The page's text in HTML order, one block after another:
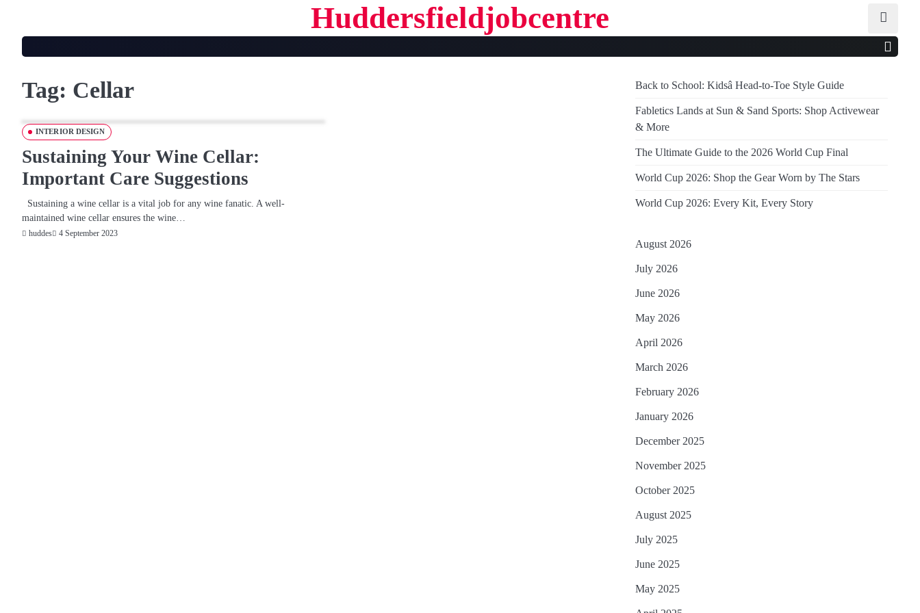
content
Huddersfieldjobcentre
Tag: Cellar
INTERIOR DESIGN
Sustaining Your Wine Cellar:
Important Care Suggestions
Sustaining a wine cellar is a vital job for any wine fanatic. A well-
maintained wine cellar ensures the wine…
huddes 4 September 2023
Back to School: Kidsâ Head-to-Toe Style Guide
Fabletics Lands at Sun & Sand Sports: Shop Activewear
& More
The Ultimate Guide to the 2026 World Cup Final
World Cup 2026: Shop the Gear Worn by The Stars
World Cup 2026: Every Kit, Every Story
August 2026
July 2026
June 2026
May 2026
April 2026
March 2026
February 2026
January 2026
December 2025
November 2025
October 2025
August 2025
July 2025
June 2025
May 2025